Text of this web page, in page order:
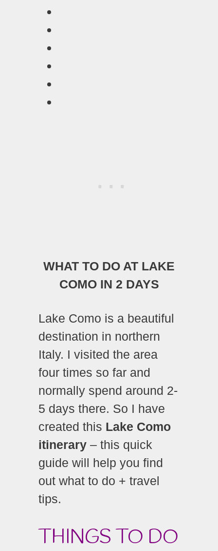
WHAT TO DO AT LAKE
COMO IN 2 DAYS
Lake Como is a beautiful
destination in northern
Italy. I visited the area
four times so far and
normally spend around 2-
5 days there. So I have
created this Lake Como
itinerary – this quick
guide will help you find
out what to do + travel
tips.
THINGS TO DO